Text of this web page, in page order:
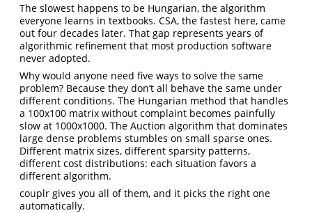
The slowest happens to be Hungarian, the algorithm
everyone learns in textbooks. CSA, the fastest here, came
out four decades later. That gap represents years of
algorithmic refinement that most production software
never adopted.
Why would anyone need five ways to solve the same
problem? Because they don’t all behave the same under
different conditions. The Hungarian method that handles
a 100x100 matrix without complaint becomes painfully
slow at 1000x1000. The Auction algorithm that dominates
large dense problems stumbles on small sparse ones.
Different matrix sizes, different sparsity patterns,
different cost distributions: each situation favors a
different algorithm.
couplr gives you all of them, and it picks the right one
automatically.